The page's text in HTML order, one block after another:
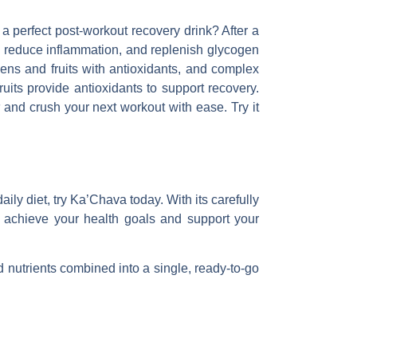
perfect post-workout recovery drink? After a
inflammation, and replenish glycogen
and fruits with antioxidants, and complex
provide antioxidants to support recovery.
crush your next workout with ease. Try it
diet, try Ka’Chava today. With its carefully
your health goals and support your
nutrients combined into a single, ready-to-go